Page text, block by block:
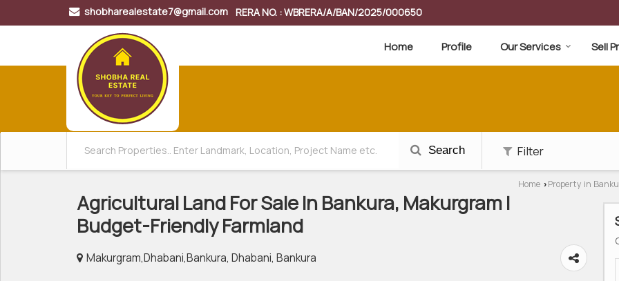
shobharealestate7@gmail.com RERA NO. : WBRERA/A/BAN/2025/000650
Home Profile Our Services Sell
Search Filter
Home › Property in
Agricultural Land For Sale In Bankura, Makurgram |
Budget-Friendly Farmland
Makurgram,Dhabani,Bankura, Dhabani, Bankura